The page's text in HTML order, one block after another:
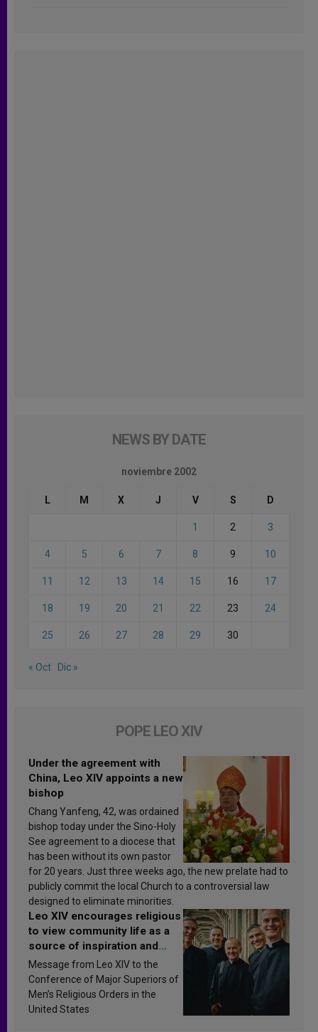
NEWS BY DATE
noviembre 2002
L M X J V S D
1 2 3
4 5 6 7 8 9 10
11 12 13 14 15 16 17
18 19 20 21 22 23 24
25 26 27 28 29 30
« Oct Dic »
POPE LEO XIV
Under the agreement with
China, Leo XIV appoints a new
bishop
Chang Yanfeng, 42, was ordained
bishop today under the Sino-Holy
See agreement to a diocese that
has been without its own pastor
for 20 years. Just three weeks ago, the new prelate had to
publicly commit the local Church to a controversial law
designed to eliminate minorities.
Leo XIV encourages religious
to view community life as a
source of inspiration and
sanctification
Message from Leo XIV to the
Conference of Major Superiors of
Men’s Religious Orders in the
United States